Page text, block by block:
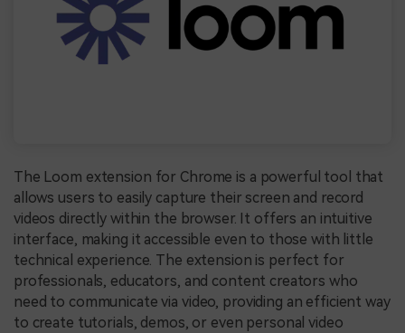
The Loom extension for Chrome is a powerful tool that
allows users to easily capture their screen and record
videos directly within the browser. It offers an intuitive
interface, making it accessible even to those with little
technical experience. The extension is perfect for
professionals, educators, and content creators who
need to communicate via video, providing an efficient way
to create tutorials, demos, or even personal video